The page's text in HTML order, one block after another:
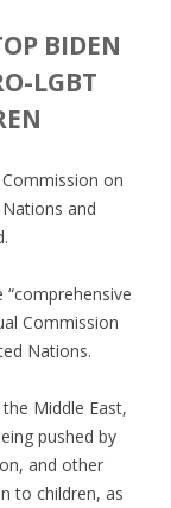
BIDEN
LGBT
on
and
Commission
Nations.
Middle East,
pushed by
and other
to children, as